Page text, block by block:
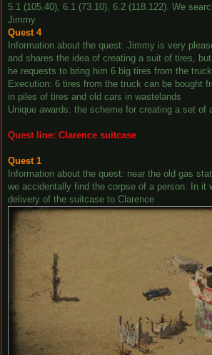
5.1 (105.40), 6.1 (73.10), 6.2 (118.122). We
Jimmy
Quest 4
Information about the quest: Jimmy is very
and shares the idea of creating a suit of tires,
he requests to bring him 6 big tires from the truck
Execution: 6 tires from the truck can be bought
in piles of tires and old cars in wastelands
Unique awards: the scheme for creating a set of
Quest line: Clarence suitcase
Quest 1
Information about the quest: near the old gas
we accidentally find the corpse of a person. In it
delivery of the suitcase to Clarence